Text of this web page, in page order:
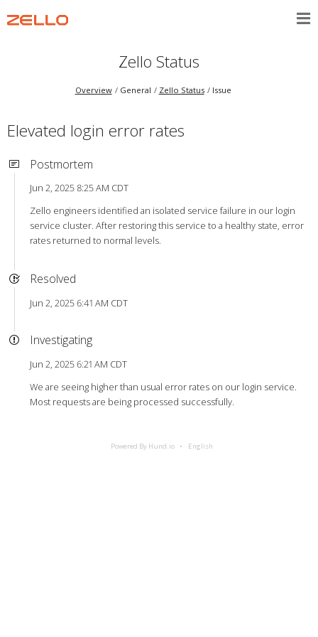
Zello Status
Overview General Zello Status Issue
Elevated login error rates
Postmortem
Jun 2, 2025 8:25 AM CDT
Zello engineers identified an isolated service failure in our login
service cluster. After restoring this service to a healthy state, error
rates returned to normal levels.
Resolved
Jun 2, 2025 6:41 AM CDT
Investigating
Jun 2, 2025 6:21 AM CDT
We are seeing higher than usual error rates on our login service.
Most requests are being processed successfully.
Powered By Hund.io English